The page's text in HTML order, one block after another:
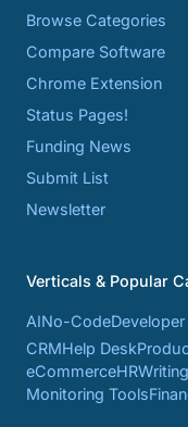
Browse Categories
Compare Software
Chrome Extension
Status Pages!
Funding News
Submit List
Newsletter
Verticals & Popular
AINo-Code
CRMHelp Desk
eCommerceHR
Monitoring Tools